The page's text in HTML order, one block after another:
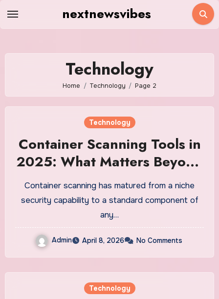
nextnewsvibes
Technology
Home Technology Page 2
Technology
Container Scanning Tools in
2025: What Matters Beyond
CVE Count
Container scanning has matured from a niche
security capability to a standard component of
any…
Admin April 8, 2026 No Comments
Technology